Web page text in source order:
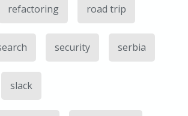
refactoring road trip
security serbia
slack